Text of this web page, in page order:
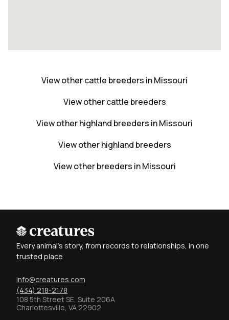
View other cattle breeders in Missouri
View other cattle breeders
View other highland breeders in Missouri
View other highland breeders
View other breeders in Missouri
Every animal's story, from records to relationships, in one
trusted place
info@creatures.com
(434) 218-2178
108 5th Street SE, Suite 206A
Charlottesville, VA 22902